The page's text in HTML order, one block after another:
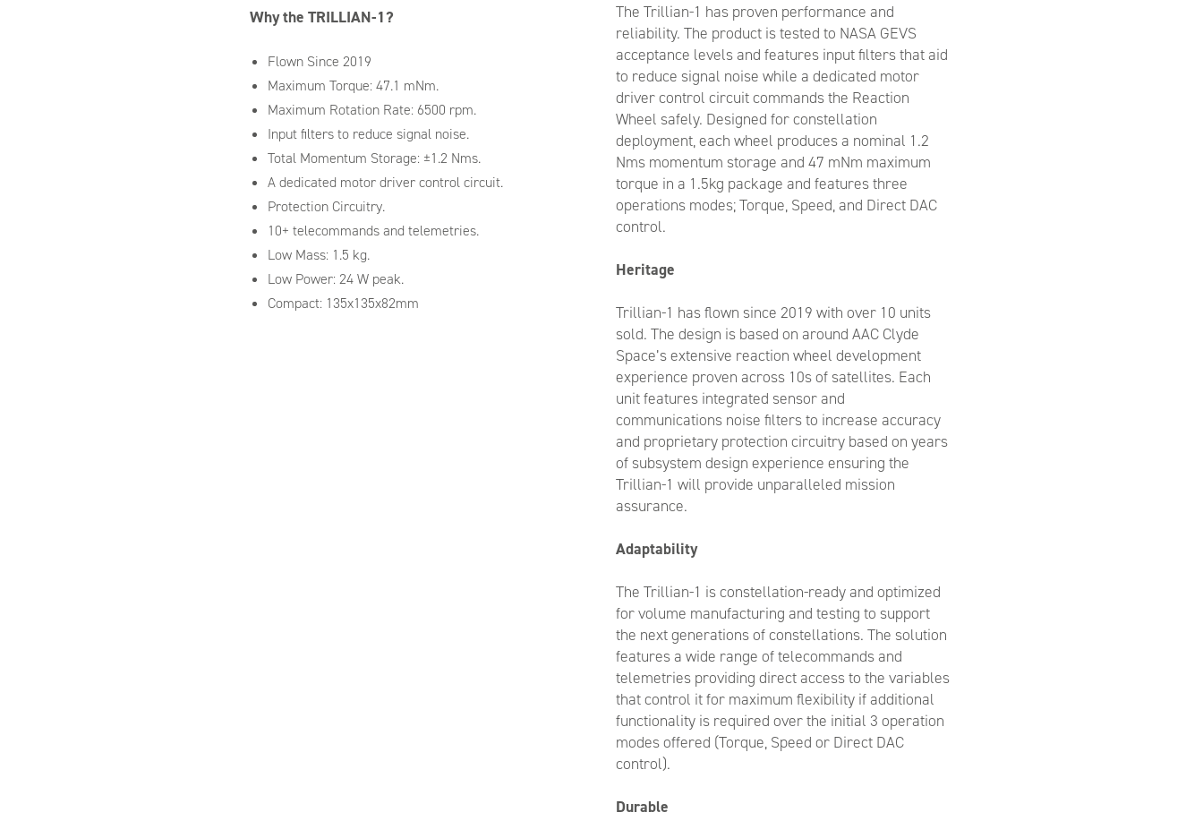
The Trillian-1 has proven performance and
reliability. The product is tested to NASA GEVS
acceptance levels and features input filters that aid
to reduce signal noise while a dedicated motor
driver control circuit commands the Reaction
Wheel safely. Designed for constellation
deployment, each wheel produces a nominal 1.2
Nms momentum storage and 47 mNm maximum
torque in a 1.5kg package and features three
operations modes; Torque, Speed, and Direct DAC
control.
Heritage
Trillian-1 has flown since 2019 with over 10 units
sold. The design is based on around AAC Clyde
Space’s extensive reaction wheel development
experience proven across 10s of satellites. Each
unit features integrated sensor and
communications noise filters to increase accuracy
and proprietary protection circuitry based on years
of subsystem design experience ensuring the
Trillian-1 will provide unparalleled mission
assurance.
Adaptability
The Trillian-1 is constellation-ready and optimized
for volume manufacturing and testing to support
the next generations of constellations. The solution
features a wide range of telecommands and
telemetries providing direct access to the variables
that control it for maximum flexibility if additional
functionality is required over the initial 3 operation
modes offered (Torque, Speed or Direct DAC
control).
Durable
Why the TRILLIAN-1?
Flown Since 2019
Maximum Torque: 47.1 mNm.
Maximum Rotation Rate: 6500 rpm.
Input filters to reduce signal noise.
Total Momentum Storage: ±1.2 Nms.
A dedicated motor driver control circuit.
Protection Circuitry.
10+ telecommands and telemetries.
Low Mass: 1.5 kg.
Low Power: 24 W peak.
Compact: 135x135x82mm